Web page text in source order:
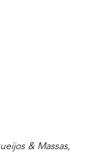
& Massas,